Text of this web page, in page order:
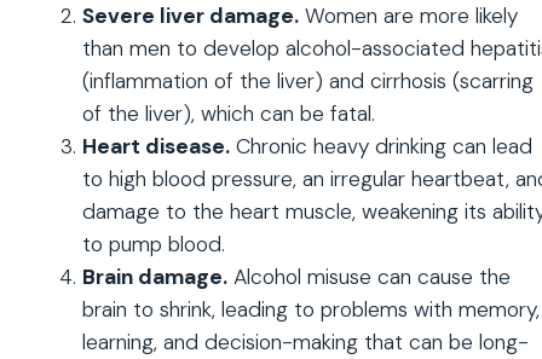
Severe liver damage. Women are more likely
than men to develop alcohol-associated
(inflammation of the liver) and cirrhosis (scarring
of the liver), which can be fatal.
Heart disease. Chronic heavy drinking can lead
to high blood pressure, an irregular heartbeat,
damage to the heart muscle, weakening its
to pump blood.
Brain damage. Alcohol misuse can cause the
brain to shrink, leading to problems with memory,
learning, and decision-making that can be long-